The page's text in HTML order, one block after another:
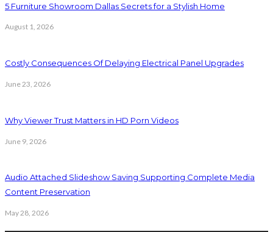
5 Furniture Showroom Dallas Secrets for a Stylish Home
August 1, 2026
Costly Consequences Of Delaying Electrical Panel Upgrades
June 23, 2026
Why Viewer Trust Matters in HD Porn Videos
June 9, 2026
Audio Attached Slideshow Saving Supporting Complete Media
Content Preservation
May 28, 2026